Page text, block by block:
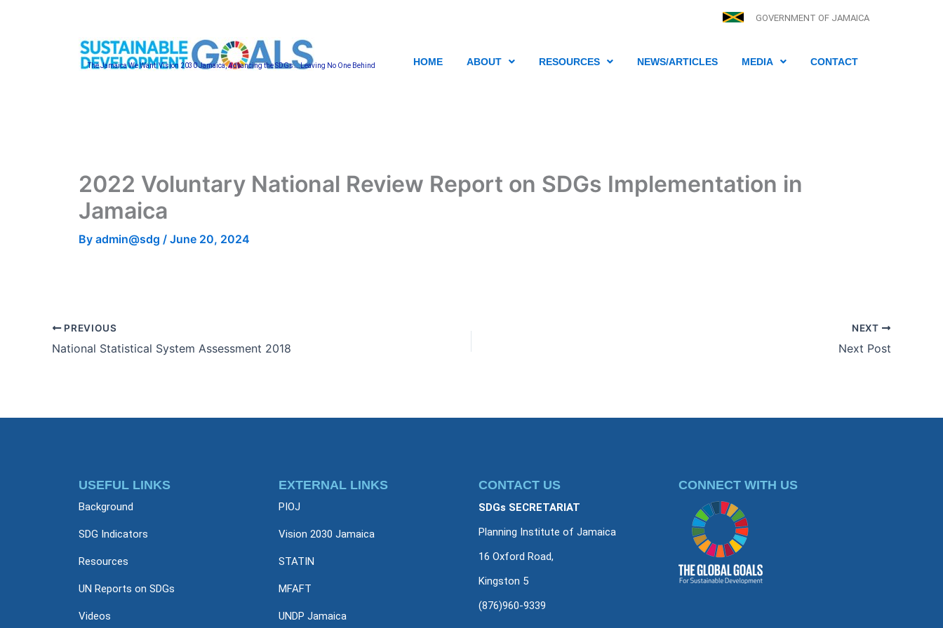
GOVERNMENT OF JAMAICA
The Jamaica We Want: Vision 2030 Jamaica, Advancing the SDGs….Leaving No One Behind HOME ABOUT RESOURCES NEWS/ARTICLES MEDIA CONTACT
2022 Voluntary National Review Report on SDGs Implementation in
Jamaica
By admin@sdg / June 20, 2024
PREVIOUS
National Statistical System Assessment 2018
NEXT
Next Post
USEFUL LINKS
Background
SDG Indicators
Resources
UN Reports on SDGs
Videos
EXTERNAL LINKS
PIOJ
Vision 2030 Jamaica
STATIN
MFAFT
UNDP Jamaica
CONTACT US
SDGs SECRETARIAT
Planning Institute of Jamaica
16 Oxford Road,
Kingston 5
(876)960-9339
CONNECT WITH US